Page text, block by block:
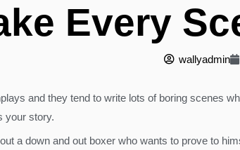
Every
wallyadmin
and they tend to write lots of boring scenes
your story.
a down and out boxer who wants to prove to